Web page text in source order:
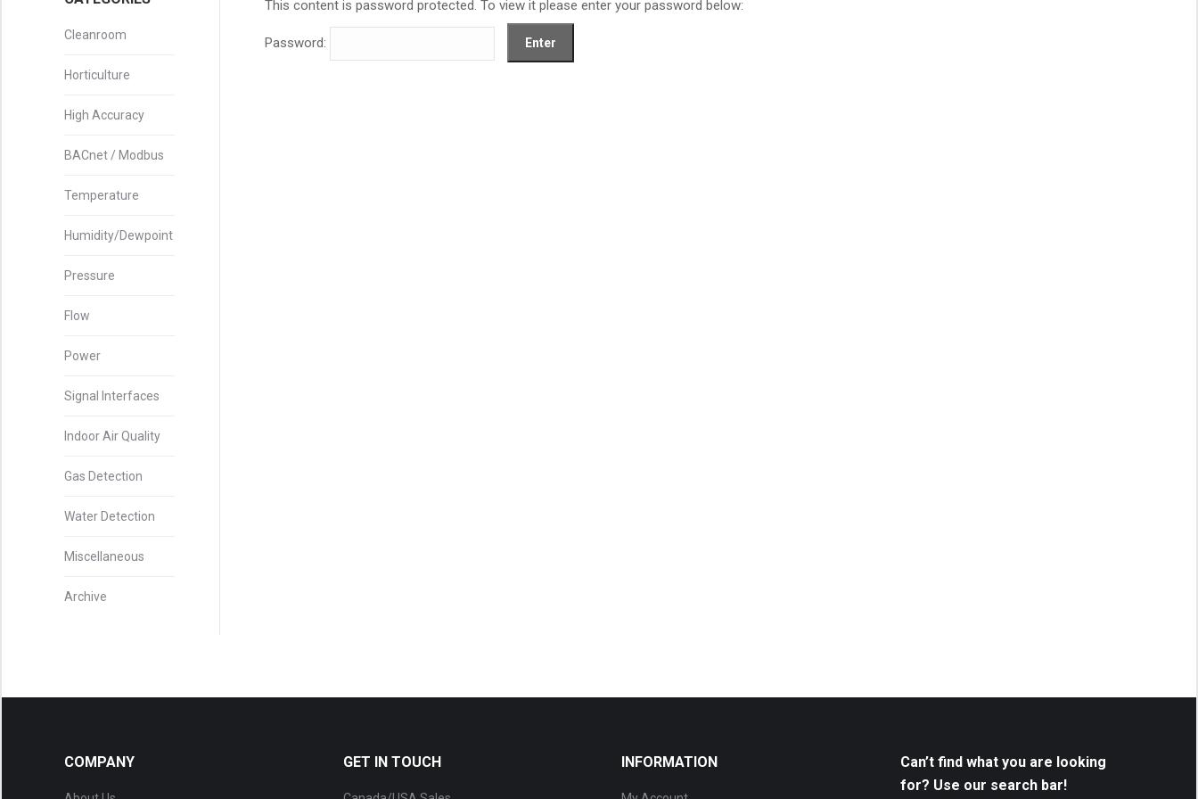
This content is password protected. To view it please enter your password below:
Password:
Cleanroom
Horticulture
High Accuracy
BACnet / Modbus
Temperature
Humidity/Dewpoint
Pressure
Flow
Power
Signal Interfaces
Indoor Air Quality
Gas Detection
Water Detection
Miscellaneous
Archive
COMPANY GET IN TOUCH INFORMATION
Can’t find what you are looking
for? Use our search bar!